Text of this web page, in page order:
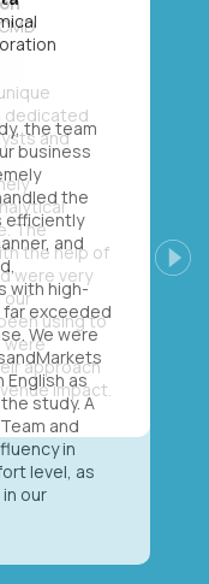
the team
business
the
efficiently
and
with high-
exceeded
We were
English as
study. A
and
in
level, as
our
Next